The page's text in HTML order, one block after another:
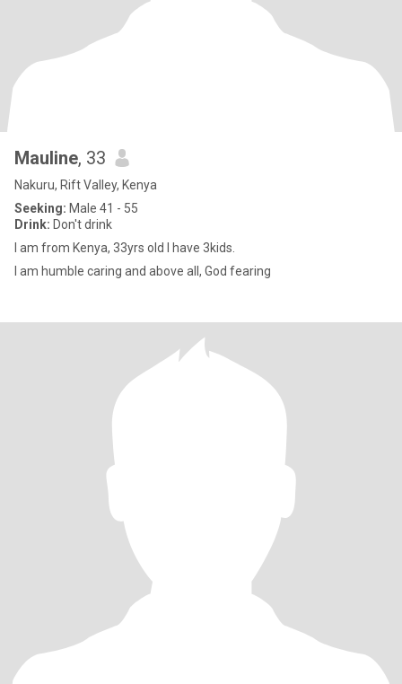
Mauline, 33
Nakuru, Rift Valley, Kenya
Seeking: Male 41 - 55
Drink: Don't drink
I am from Kenya, 33yrs old I have 3kids.
I am humble caring and above all, God fearing